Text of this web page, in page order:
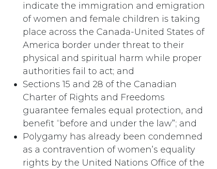
indicate the immigration and emigration
of women and female children is taking
place across the Canada-United States of
America border under threat to their
physical and spiritual harm while proper
authorities fail to act; and
Sections 15 and 28 of the Canadian
Charter of Rights and Freedoms
guarantee females equal protection, and
benefit “before and under the law”; and
Polygamy has already been condemned
as a contravention of women’s equality
rights by the United Nations Office of the